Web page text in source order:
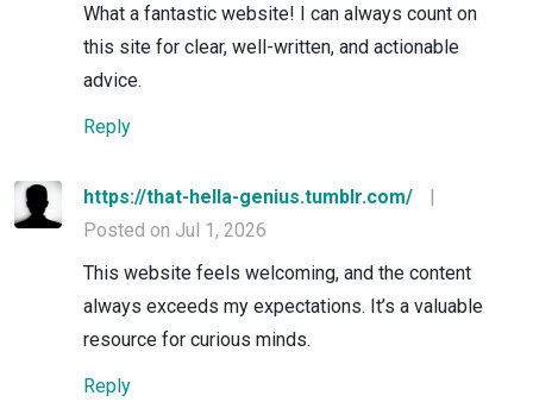
What a fantastic website! I can always count on
this site for clear, well-written, and actionable
advice.
Reply
https://that-hella-genius.tumblr.com/
|
Posted on Jul 1, 2026
This website feels welcoming, and the content
always exceeds my expectations. It’s a valuable
resource for curious minds.
Reply